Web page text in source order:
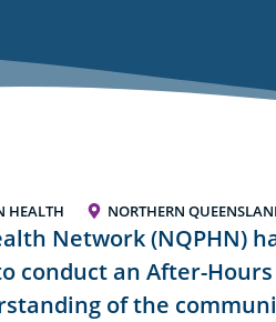
HEALTH NORTHERN
Network (NQPHN)
conduct an After-Hours
of the